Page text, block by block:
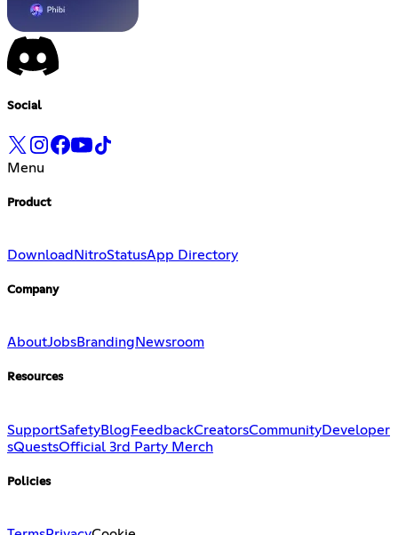
Social
Menu
Product
Download NitroStatusApp Directory
Company
AboutJobsBranding Newsroom
Resources
SupportSafetyBlogFeedbackCreatorsCommunityDeveloper
sQuestsOfficial 3rd Party Merch
Policies